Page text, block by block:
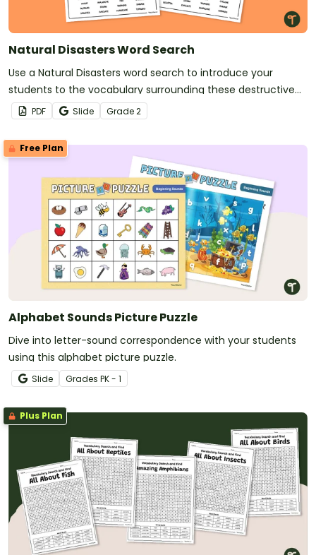
Natural Disasters Word Search
Use a Natural Disasters word search to introduce your
students to the vocabulary surrounding these destructive
acts of nature.
PDF Slide Grade2
Free Plan
Alphabet Sounds Picture Puzzle
Dive into letter-sound correspondence with your students
using this alphabet picture puzzle.
Slide Grades PK - 1
Plus Plan